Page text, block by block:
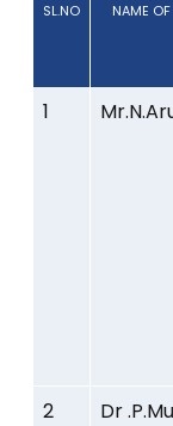
SL.NO NAME
1
2
Dr